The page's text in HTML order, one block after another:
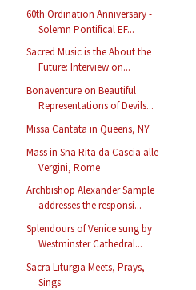
60th Ordination Anniversary -
Solemn Pontifical EF...
Sacred Music is the About the
Future: Interview on...
Bonaventure on Beautiful
Representations of Devils...
Missa Cantata in Queens, NY
Mass in Sna Rita da Cascia alle
Vergini, Rome
Archbishop Alexander Sample
addresses the responsi...
Splendours of Venice sung by
Westminster Cathedral...
Sacra Liturgia Meets, Prays,
Sings